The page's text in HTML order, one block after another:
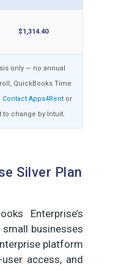
$1,314.40
only — no annual
QuickBooks Time
Contact Apps4Rent or
to change by Intuit.
Silver Plan
Enterprise’s
businesses
platform
access, and